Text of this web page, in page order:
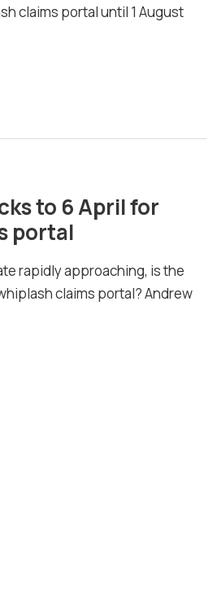
claims portal until 1 August
to 6 April for
portal
rapidly approaching, is the
claims portal? Andrew